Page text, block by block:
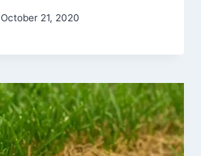
October 21, 2020